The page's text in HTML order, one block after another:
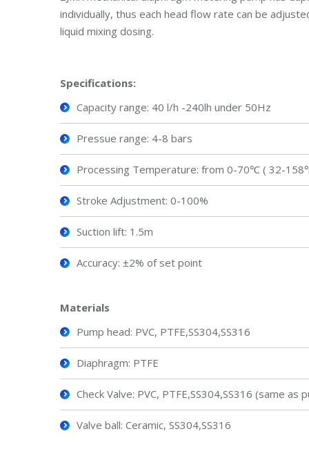
individually, thus each head flow rate can be
liquid mixing dosing.
Specifications:
Capacity range: 40 l/h -240lh under 50Hz
Pressue range: 4-8 bars
Processing Temperature: from 0-70℃ ( 32-
Stroke Adjustment: 0-100%
Suction lift: 1.5m
Accuracy: ±2% of set point
Materials
Pump head: PVC, PTFE,SS304,SS316
Diaphragm: PTFE
Check Valve: PVC, PTFE,SS304,SS316 (same as
Valve ball: Ceramic, SS304,SS316